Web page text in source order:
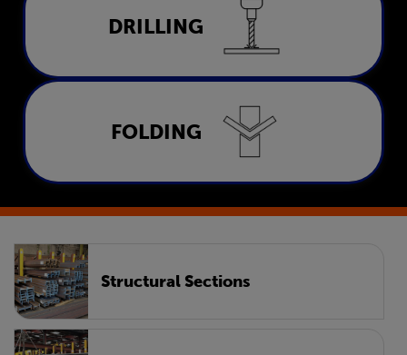
Drilling
DRILLING
Folding
FOLDING
Structural Sections